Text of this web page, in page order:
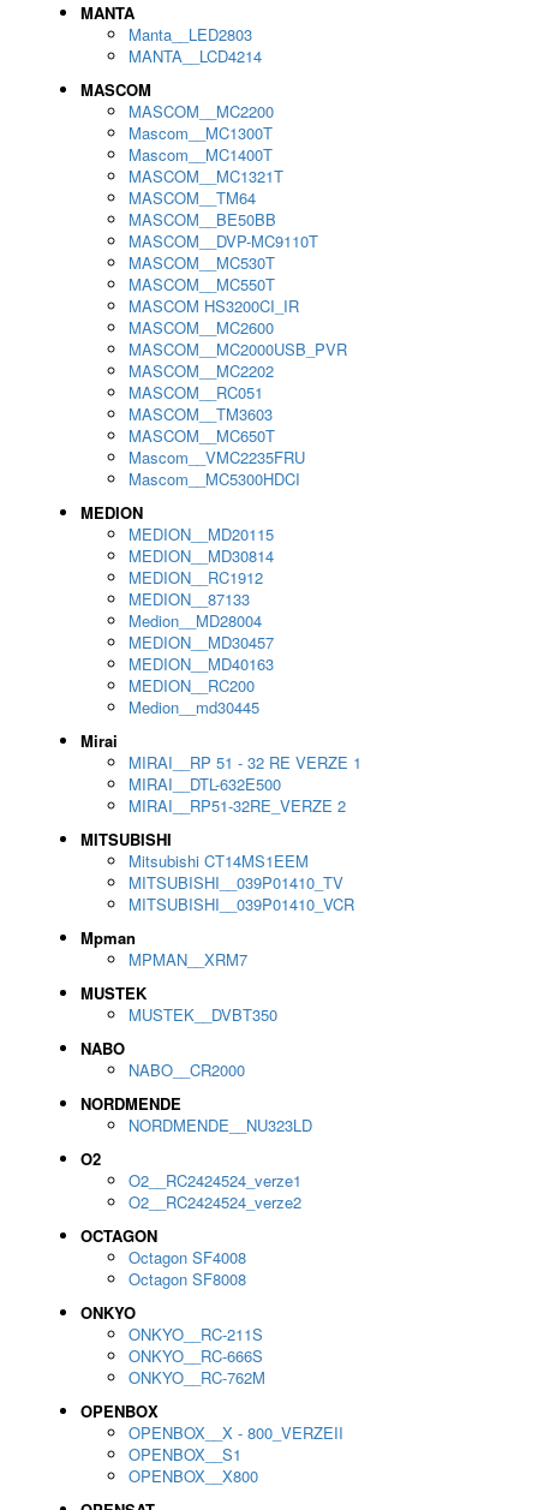
MANTA
Manta__LED2803
MANTA__LCD4214
MASCOM
MASCOM__MC2200
Mascom__MC1300T
Mascom__MC1400T
MASCOM__MC1321T
MASCOM__TM64
MASCOM__BE50BB
MASCOM__DVP-MC9110T
MASCOM__MC530T
MASCOM__MC550T
MASCOM HS3200CI_IR
MASCOM__MC2600
MASCOM__MC2000USB_PVR
MASCOM__MC2202
MASCOM__RC051
MASCOM__TM3603
MASCOM__MC650T
Mascom__VMC2235FRU
Mascom__MC5300HDCI
MEDION
MEDION__MD20115
MEDION__MD30814
MEDION__RC1912
MEDION__87133
Medion__MD28004
MEDION__MD30457
MEDION__MD40163
MEDION__RC200
Medion__md30445
Mirai
MIRAI__RP 51 - 32 RE VERZE 1
MIRAI__DTL-632E500
MIRAI__RP51-32RE_VERZE 2
MITSUBISHI
Mitsubishi CT14MS1EEM
MITSUBISHI__039P01410_TV
MITSUBISHI__039P01410_VCR
Mpman
MPMAN__XRM7
MUSTEK
MUSTEK__DVBT350
NABO
NABO__CR2000
NORDMENDE
NORDMENDE__NU323LD
O2
O2__RC2424524_verze1
O2__RC2424524_verze2
OCTAGON
Octagon SF4008
Octagon SF8008
ONKYO
ONKYO__RC-211S
ONKYO__RC-666S
ONKYO__RC-762M
OPENBOX
OPENBOX__X - 800_VERZEII
OPENBOX__S1
OPENBOX__X800